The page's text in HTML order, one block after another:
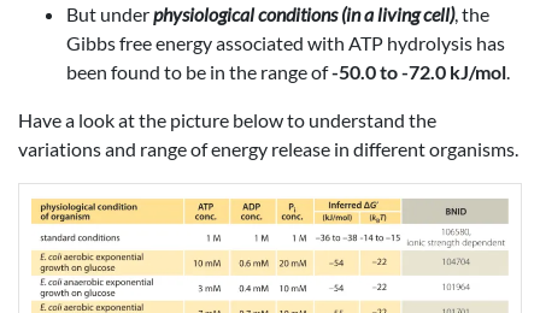
But underphysiological conditions (in a living cell), the
Gibbs free energy associated with ATP hydrolysis has
been found to be in the range of-50.0 to -72.0 kJ/mol
Have a look at the picture below to understand the
variations and range of energy release in different organisms.